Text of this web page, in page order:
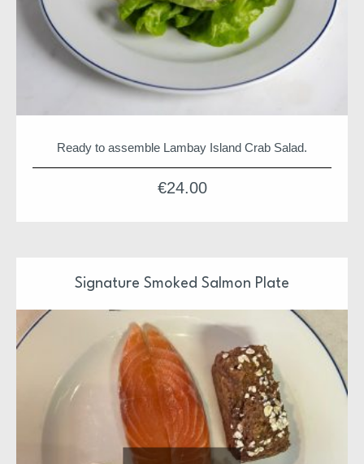
€24.00
Ready to assemble Lambay Island Crab Salad.
Signature Smoked Salmon Plate